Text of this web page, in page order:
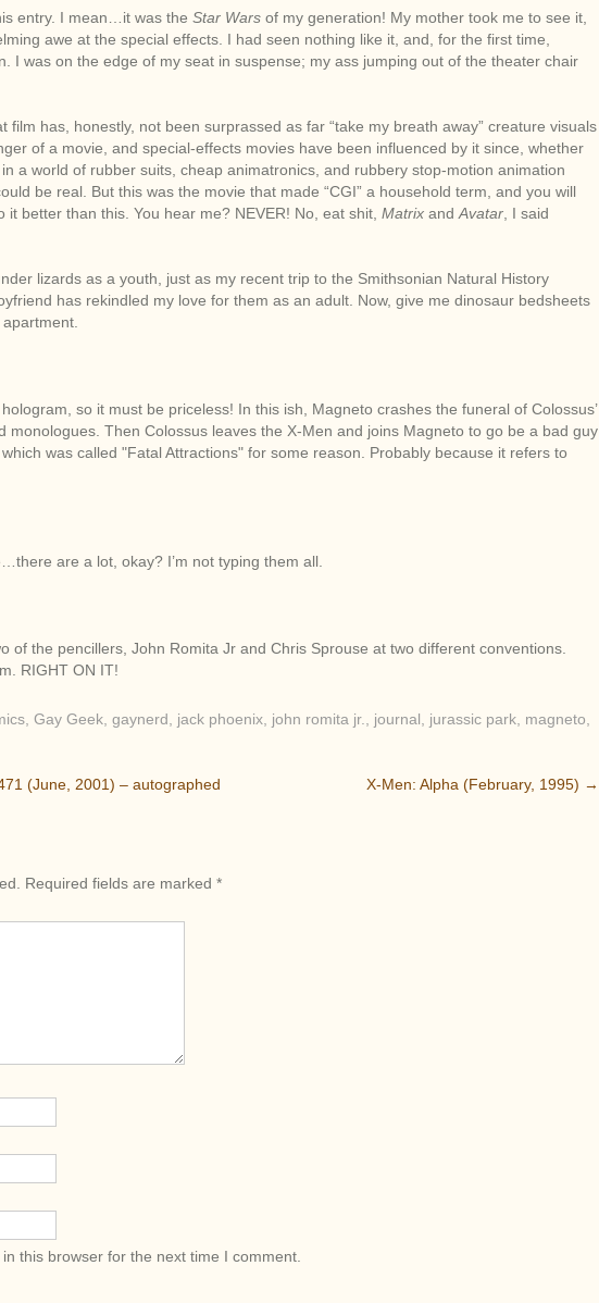
entry. I mean…it was the Star Wars of my generation! My mother took me to see it,
awe at the special effects. I had seen nothing like it, and, for the first time,
I was on the edge of my seat in suspense; my ass jumping out of the theater chair
film has, honestly, not been surprassed as far “take my breath away” creature visuals
of a movie, and special-effects movies have been influenced by it since, whether
a world of rubber suits, cheap animatronics, and rubbery stop-motion animation
be real. But this was the movie that made “CGI” a household term, and you will
better than this. You hear me? NEVER! No, eat shit, Matrix and Avatar , I said
lizards as a youth, just as my recent trip to the Smithsonian Natural History
has rekindled my love for them as an adult. Now, give me dinosaur bedsheets
so it must be priceless! In this ish, Magneto crashes the funeral of Colossus’
monologues. Then Colossus leaves the X-Men and joins Magneto to go be a bad guy
was called "Fatal Attractions" for some reason. Probably because it refers to
are a lot, okay? I’m not typing them all.
of the pencillers, John Romita Jr and Chris Sprouse at two different conventions.
RIGHT ON IT!
Gay Geek gaynerd jack phoenix john romita jr. journal jurassic park magneto
(June, 2001) – autographed X-Men: Alpha (February, 1995) →
Required fields are marked *
this browser for the next time I comment.